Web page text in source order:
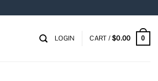
LOGIN CART /$0.00 0